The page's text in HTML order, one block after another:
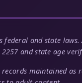
and state
and state age
maintained as